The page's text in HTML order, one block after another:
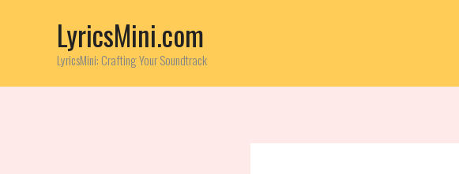
LyricsMini.com
LyricsMini: Crafting Your Soundtrack